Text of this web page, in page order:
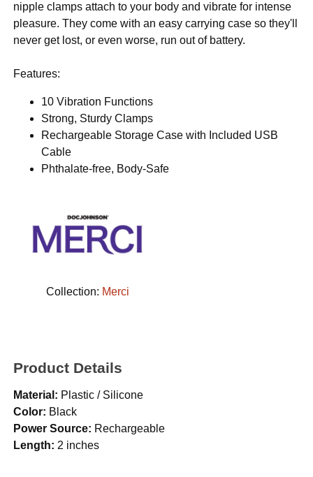
nipple clamps attach to your body and vibrate for intense
pleasure. They come with an easy carrying case so they'll
never get lost, or even worse, run out of battery.
Features:
10 Vibration Functions
Strong, Sturdy Clamps
Rechargeable Storage Case with Included USB
Cable
Phthalate-free, Body-Safe
Collection: Merci
Product Details
Material: Plastic / Silicone
Color: Black
Power Source: Rechargeable
Length: 2 inches